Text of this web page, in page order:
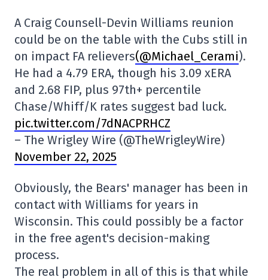
A Craig Counsell-Devin Williams reunion
could be on the table with the Cubs still in
on impact FA relievers(@Michael_Cerami).
He had a 4.79 ERA, though his 3.09 xERA
and 2.68 FIP, plus 97th+ percentile
Chase/Whiff/K rates suggest bad luck.
pic.twitter.com/7dNACPRHCZ
– The Wrigley Wire (@TheWrigleyWire)
November 22, 2025
Obviously, the Bears' manager has been in
contact with Williams for years in
Wisconsin. This could possibly be a factor
in the free agent's decision-making
process.
The real problem in all of this is that while